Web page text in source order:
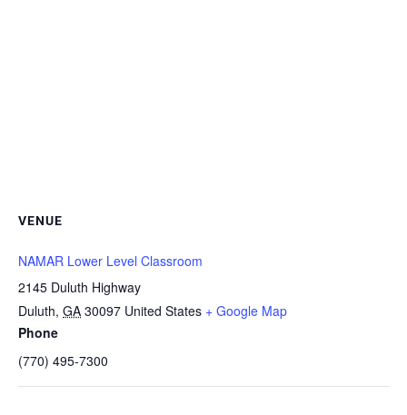
VENUE
NAMAR Lower Level Classroom
2145 Duluth Highway
Duluth, GA 30097 United States + Google Map
Phone
(770) 495-7300